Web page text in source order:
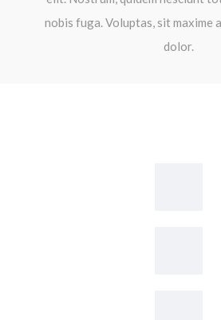
nobis fuga. Voluptas, sit maxime
dolor.